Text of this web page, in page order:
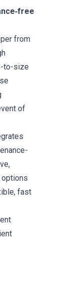
from
to-size
of
fast